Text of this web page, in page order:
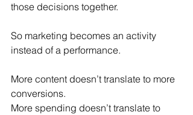
those decisions together.
So marketing becomes an activity
instead of a performance.
More content doesn’t translate to more
conversions.
More spending doesn’t translate to